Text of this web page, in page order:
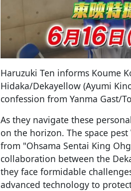
Haruzuki Ten informs Koume
Hidaka/Dekayellow (Ayumi
confession from Yanma Gast/
As they navigate these
on the horizon. The space
from "Ohsama Sentai King
collaboration between the
they face formidable
advanced technology to